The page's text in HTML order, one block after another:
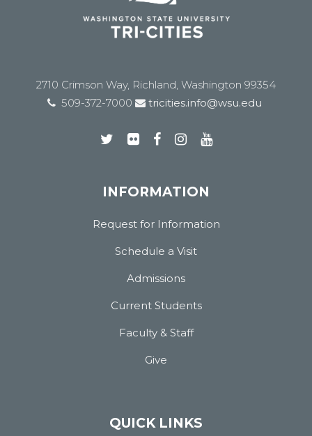
2710 Crimson Way, Richland, Washington 99354
509-372-7000
tricities.info@wsu.edu
INFORMATION
Request for Information
Schedule a Visit
Admissions
Current Students
Faculty & Staff
Give
QUICK LINKS